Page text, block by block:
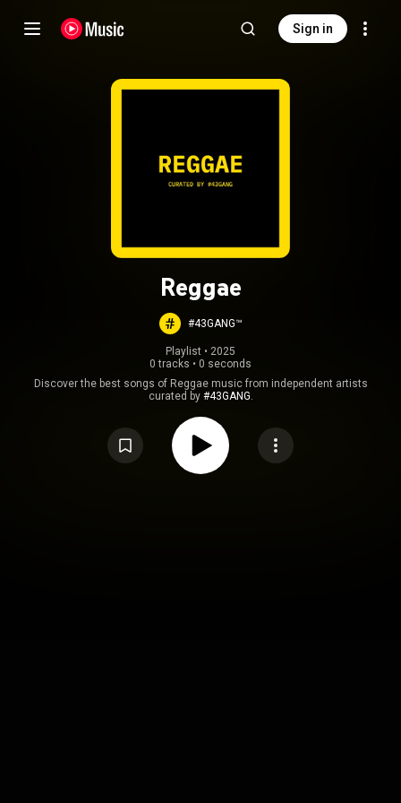
Sign in
Reggae
#43GANG™
Playlist • 2025
0 tracks • 0 seconds
Discover the best songs of Reggae music from independent artists
curated by #43GANG.